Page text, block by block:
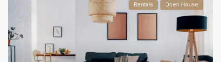
Rentals Open House